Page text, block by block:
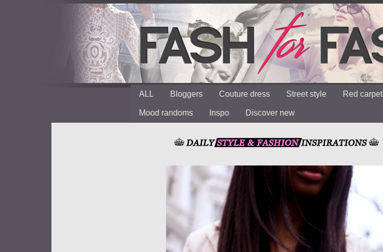
ALL Bloggers Couture dress Street style Red carpet
Mood randoms Inspo Discover new